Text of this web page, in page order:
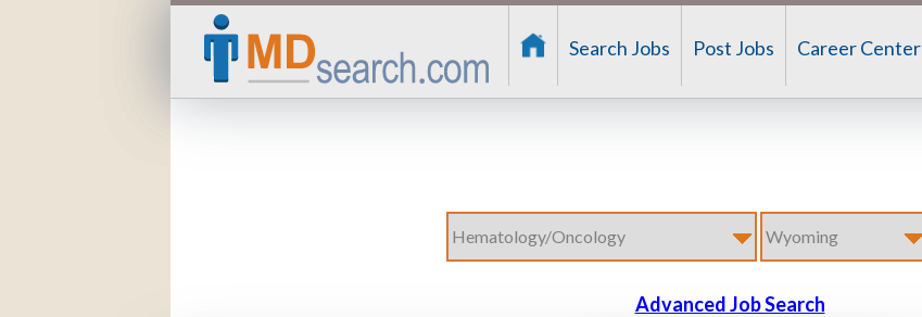
Search Jobs Post Jobs Career Center
Advanced Job Search